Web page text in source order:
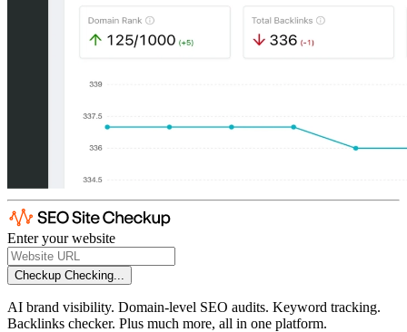
Enter your website
Checkup Checking...
AI brand visibility. Domain-level SEO audits. Keyword tracking.
Backlinks checker. Plus much more, all in one platform.